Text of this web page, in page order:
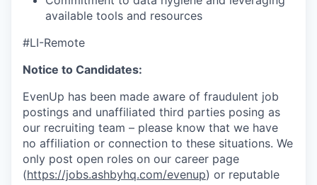
available tools and resources
#LI-Remote
Notice to Candidates:
EvenUp has been made aware of fraudulent job
postings and unaffiliated third parties posing as
our recruiting team – please know that we have
no affiliation or connection to these situations. We
only post open roles on our career page
(https://jobs.ashbyhq.com/evenup) or reputable